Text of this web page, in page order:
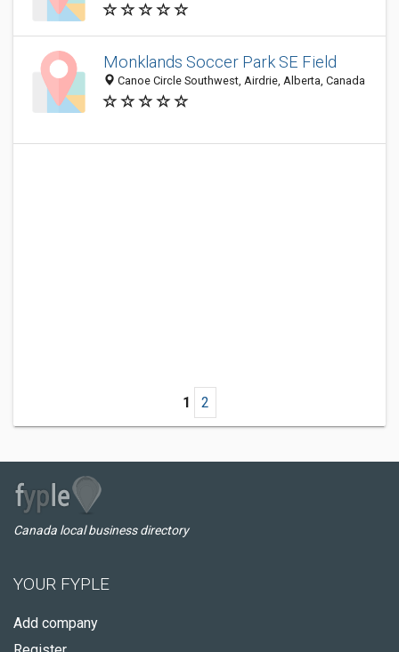
Monklands Soccer Park SE Field
Canoe Circle Southwest, Airdrie, Alberta, Canada
1 2
Canada local business directory
YOUR FYPLE
Add company